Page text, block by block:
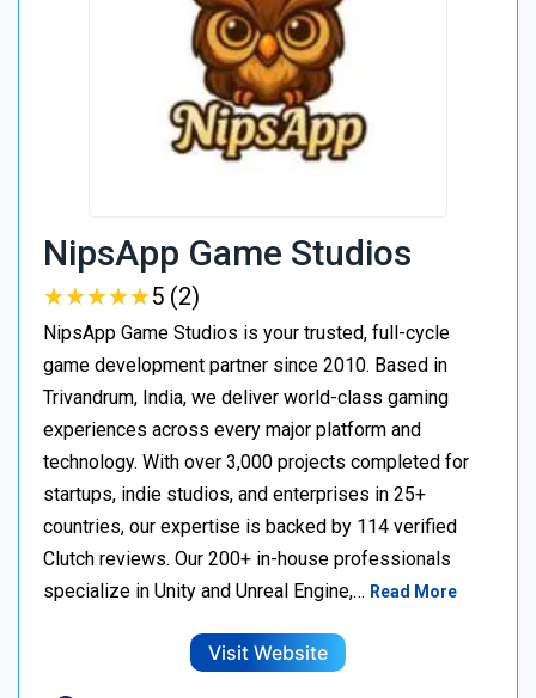
NipsApp Game Studios
★★★★★
★★★★★5 (2)
NipsApp Game Studios is your trusted, full-cycle
game development partner since 2010. Based in
Trivandrum, India, we deliver world-class gaming
experiences across every major platform and
technology. With over 3,000 projects completed for
startups, indie studios, and enterprises in 25+
countries, our expertise is backed by 114 verified
Clutch reviews. Our 200+ in-house professionals
specialize in Unity and Unreal Engine,… Read More
Visit Website